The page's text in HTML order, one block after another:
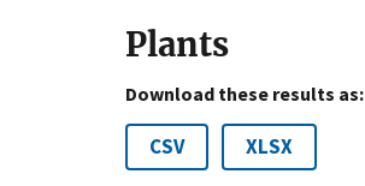
Plants
Download these results as:
CSV XLSX